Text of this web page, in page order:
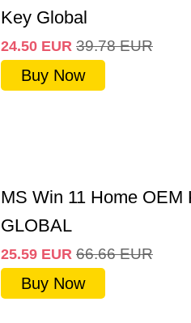
Key Global
24.50 EUR 39.78 EUR
Buy Now
MS Win 11 Home OEM
GLOBAL
25.59 EUR 66.66 EUR
Buy Now